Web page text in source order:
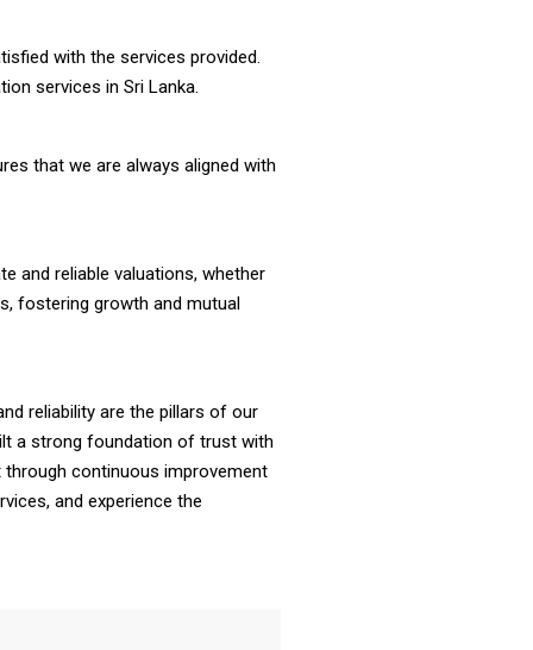
with the services provided.
services in Sri Lanka.
that we are always aligned with
and reliable valuations, whether
fostering growth and mutual
reliability are the pillars of our
a strong foundation of trust with
through continuous improvement
and experience the